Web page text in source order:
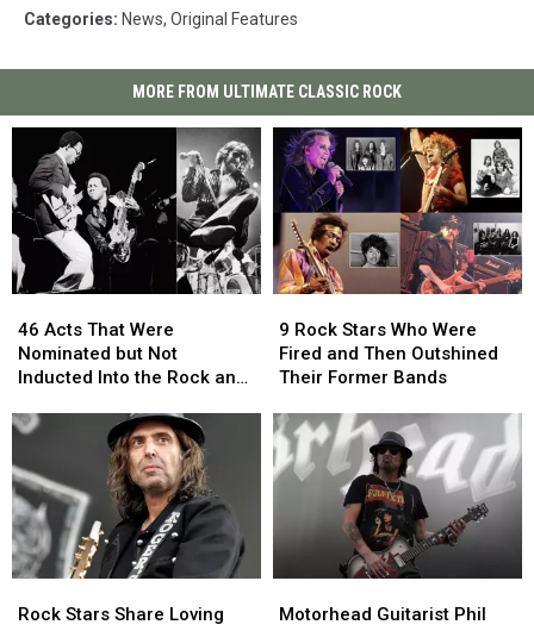
Categories: News, Original Features
MORE FROM ULTIMATE CLASSIC ROCK
Acts
That
Were
but
Inducted
Into
the
Rock
and
Hall
46 Acts That Were
Nominated but Not
Inducted Into the Rock and
Acts
That
Were
but
Inducted
Into
the
Rock
and
Hall
Rock
Stars
Who
Fired
and
Then
Outshined
Former
9 Rock Stars Who Were
Fired and Then Outshined
Their Former Bands
Rock
Stars
Who
Fired
and
Then
Outshined
Former
Stars
Rock Stars Share Loving
Stars
Guitarist
Motorhead Guitarist Phil
Guitarist